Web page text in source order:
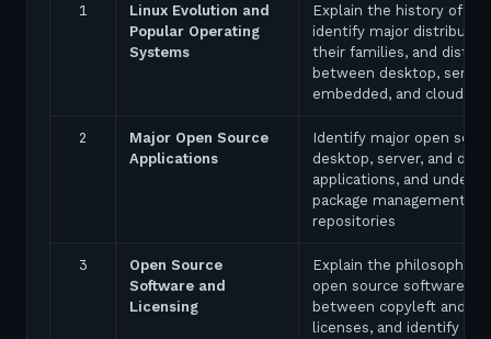
1
Linux Evolution and
Popular Operating
Systems
Explain the history of
identify major
their families, and
between desktop, server,
embedded, and cloud
2
Major Open Source
Applications
Identify major open
desktop, server, and
applications, and
package management
repositories
3
Open Source
Software and
Licensing
Explain the philosophy
open source software,
between copyleft and
licenses, and identify